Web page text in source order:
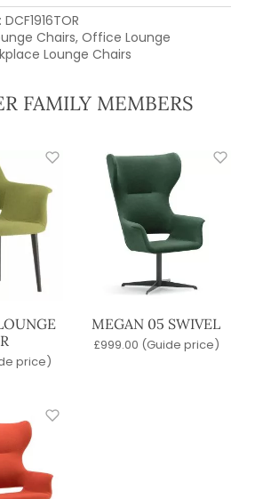
DCF1916TOR
Chairs, Office Lounge
Lounge Chairs
FAMILY MEMBERS
price)
MEGAN 05 SWIVEL
£999.00 (Guide price)